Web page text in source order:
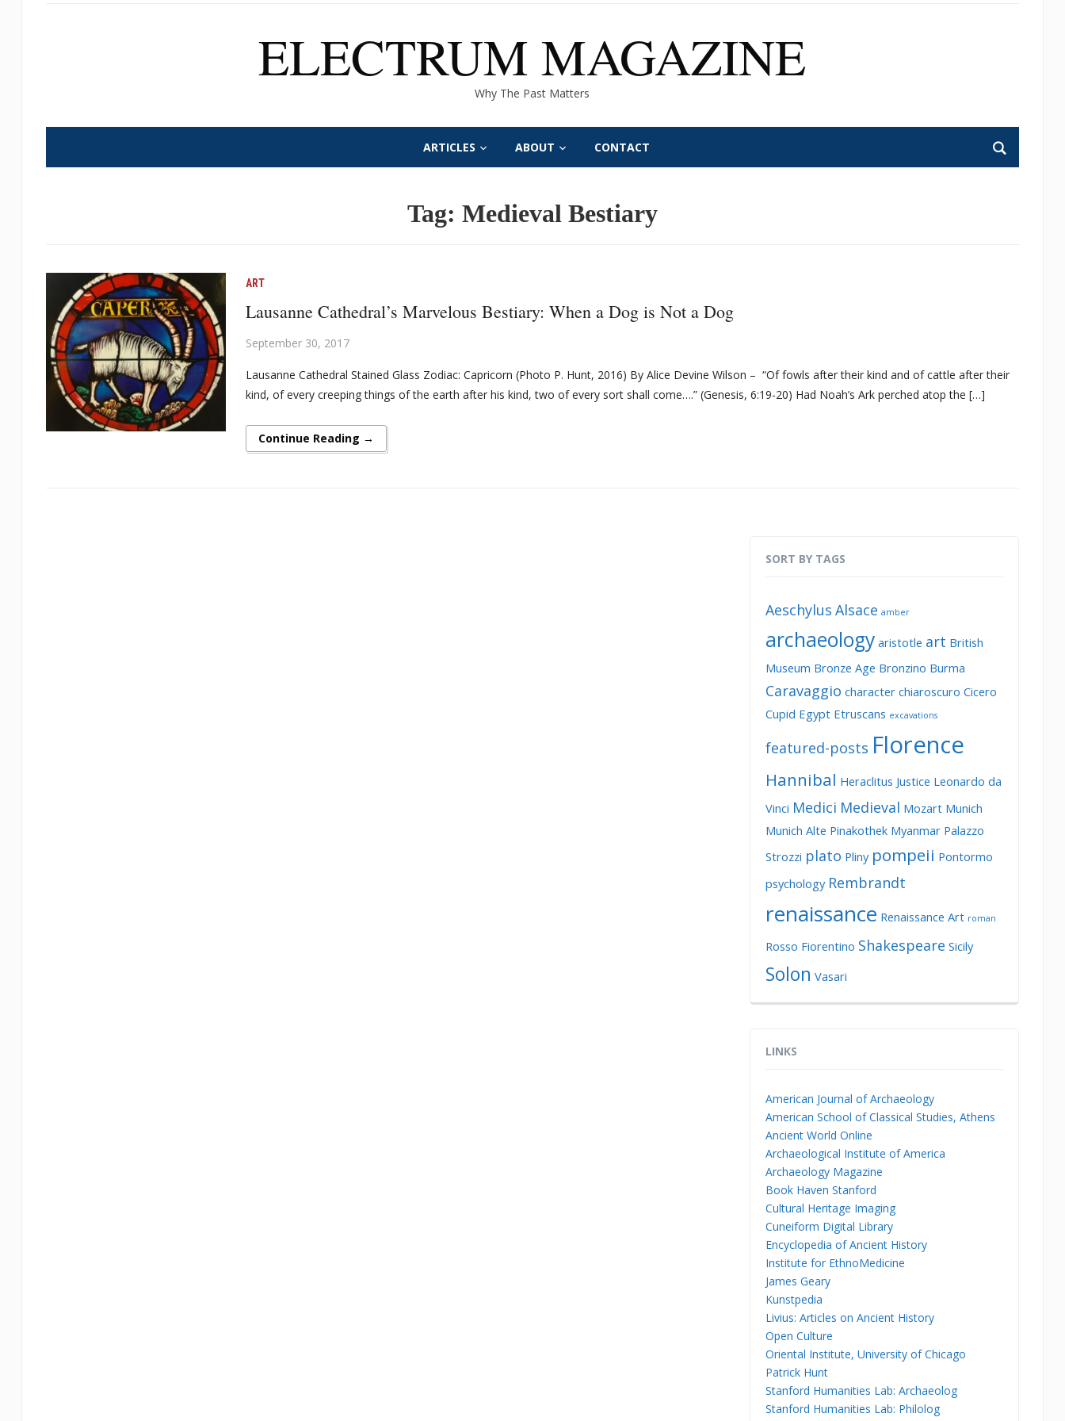
ELECTRUM MAGAZINE
Why The Past Matters
ARTICLES ABOUT CONTACT
Tag: Medieval Bestiary
ART
Lausanne Cathedral’s Marvelous Bestiary: When a Dog is Not a Dog
September 30, 2017
Lausanne Cathedral Stained Glass Zodiac: Capricorn (Photo P. Hunt, 2016) By Alice Devine Wilson – “Of fowls after their kind and of cattle after their
kind, of every creeping things of the earth after his kind, two of every sort shall come….” (Genesis, 6:19-20) Had Noah’s Ark perched atop the […]
Continue Reading →
SORT BY TAGS
Aeschylus Alsace amber
archaeology aristotle art British
Museum Bronze Age Bronzino Burma
Caravaggio character chiaroscuro Cicero
Cupid Egypt Etruscans excavations
featured-posts Florence
Hannibal Heraclitus Justice Leonardo da
Vinci Medici Medieval Mozart Munich
Munich Alte Pinakothek Myanmar Palazzo
Strozzi plato Pliny pompeii Pontormo
psychology Rembrandt
renaissance Renaissance Art roman
Rosso Fiorentino Shakespeare Sicily
Solon Vasari
LINKS
American Journal of Archaeology
American School of Classical Studies, Athens
Ancient World Online
Archaeological Institute of America
Archaeology Magazine
Book Haven Stanford
Cultural Heritage Imaging
Cuneiform Digital Library
Encyclopedia of Ancient History
Institute for EthnoMedicine
James Geary
Kunstpedia
Livius: Articles on Ancient History
Open Culture
Oriental Institute, University of Chicago
Patrick Hunt
Stanford Humanities Lab: Archaeolog
Stanford Humanities Lab: Philolog